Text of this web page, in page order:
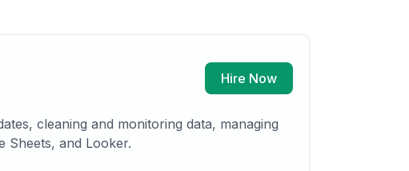
Hire Now
cleaning and monitoring data, managing
Sheets, and Looker.